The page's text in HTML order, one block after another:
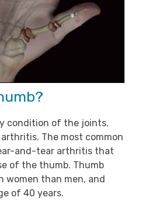
condition of the joints.
The most common
and-tear arthritis that
of the thumb. Thumb
women than men, and
of 40 years.